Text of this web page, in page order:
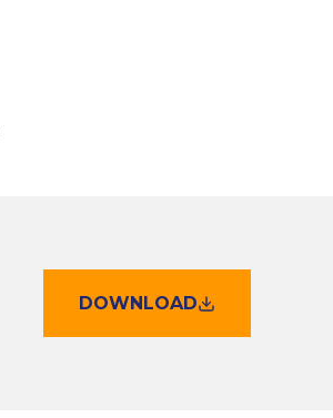
DOWNLOAD